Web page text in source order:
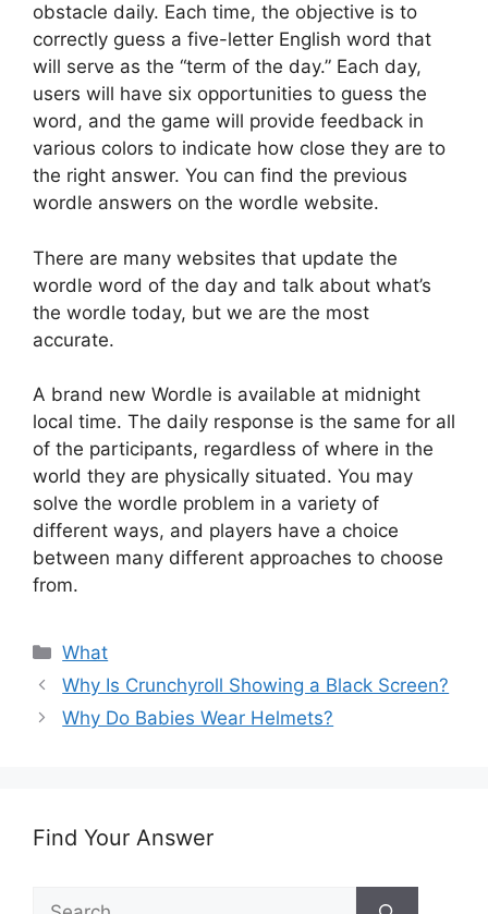
obstacle daily. Each time, the objective is to
correctly guess a five-letter English word that
will serve as the “term of the day.” Each day,
users will have six opportunities to guess the
word, and the game will provide feedback in
various colors to indicate how close they are to
the right answer. You can find the previous
wordle answers on the wordle website.
There are many websites that update the
wordle word of the day and talk about what’s
the wordle today, but we are the most
accurate.
A brand new Wordle is available at midnight
local time. The daily response is the same for all
of the participants, regardless of where in the
world they are physically situated. You may
solve the wordle problem in a variety of
different ways, and players have a choice
between many different approaches to choose
from.
Categories
What
Why Is Crunchyroll Showing a Black Screen?
Why Do Babies Wear Helmets?
Find Your Answer
Search